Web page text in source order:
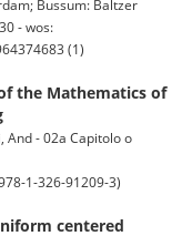
Bussum: Baltzer
- wos:
(1)
the Mathematics of
And - 02a Capitolo o
1-326-91209-3)
centered